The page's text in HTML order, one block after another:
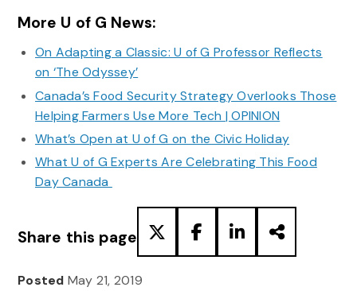
More U of G News:
On Adapting a Classic: U of G Professor Reflects
on ‘The Odyssey’
Canada’s Food Security Strategy Overlooks Those
Helping Farmers Use More Tech | OPINION
What’s Open at U of G on the Civic Holiday
What U of G Experts Are Celebrating This Food
Day Canada
Share this page
Posted May 21, 2019